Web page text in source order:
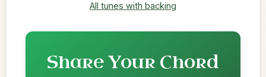
All tunes with backing
Share Your Chord